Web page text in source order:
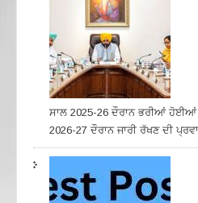
ਸਾਲ 2025-26 ਦੌਰਾਨ ਭਰੀਆਂ
2026-27 ਦੌਰਾਨ ਜਾਰੀ ਰੱਖਣ ਦੀ